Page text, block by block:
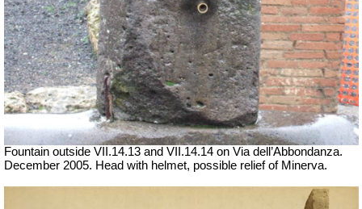
Fountain outside VII .14.13 and VII .14.14 on Via dell’Abbondanza.
December 2005. Head with helmet, possible relief of Minerva.